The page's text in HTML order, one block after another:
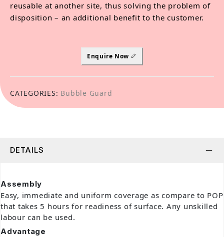
reusable at another site, thus solving the problem of
disposition – an additional benefit to the customer.
Enquire Now
CATEGORIES: Bubble Guard
DETAILS
Assembly
Easy, immediate and uniform coverage as compare to POP
that takes 5 hours for readiness of surface. Any unskilled
labour can be used.
Advantage